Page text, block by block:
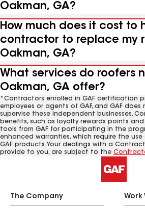
Oakman, GA?
How much does it cost to
contractor to replace my
Oakman, GA?
What services do roofers
Oakman, GA offer?
*Contractors enrolled in GAF certification
employees or agents of GAF, and GAF
supervise these independent businesses.
benefits, such as loyalty rewards points
tools from GAF for participating in the
enhanced warranties, which require the
GAF products. Your dealings with a
provide to you, are subject to the
The Company Work